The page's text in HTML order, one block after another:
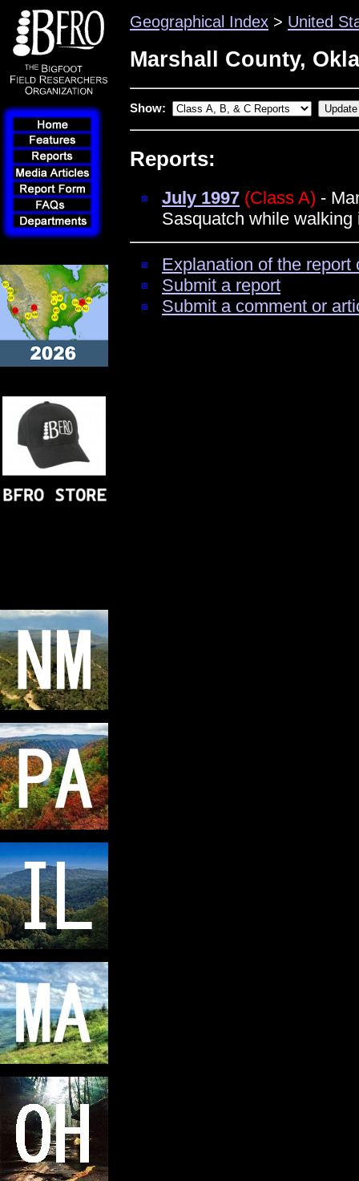
Geographical Index > United
Marshall County,
Show:
Reports:
July 1997 (Class A) -
Sasquatch while walking
Explanation of the
Submit a report
Submit a comment or